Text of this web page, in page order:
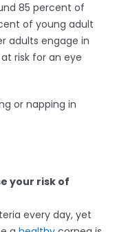
85 percent of
of young adult
adults engage in
risk for an eye
or napping in
your risk of
every day, yet